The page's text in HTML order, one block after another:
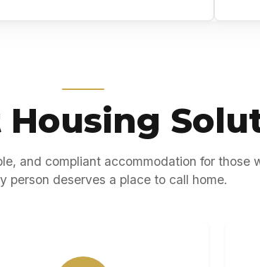
Housing
and compliant accommodation for those
person deserves a place to call home.